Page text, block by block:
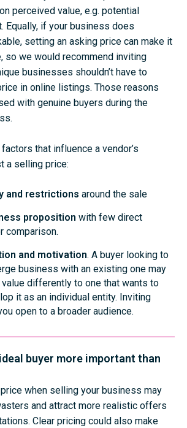
perceived value, e.g. potential
Equally, if your business does
setting an asking price can make it
so we would recommend inviting
businesses shouldn’t have to
in online listings. Those reasons
with genuine buyers during the
that influence a vendor’s
a selling price:
and restrictions around the sale
proposition with few direct
comparison.
and motivation. A buyer looking to
business with an existing one may
differently to one that wants to
it as an individual entity. Inviting
open to a broader audience.
buyer more important than
when selling your business may
and attract more realistic offers
Clear pricing could also make